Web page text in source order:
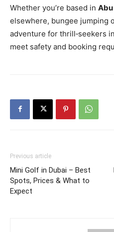
Whether you’re based in
elsewhere, bungee jumping
adventure for thrill‑seekers
meet safety and booking
Previous article
Mini Golf in Dubai – Best
Spots, Prices & What to
Expect